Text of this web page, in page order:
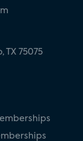
TX 75075